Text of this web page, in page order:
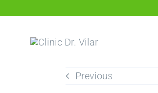
content
Previous